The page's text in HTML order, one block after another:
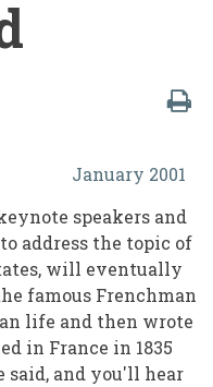
January 2001
speakers and
address the topic of
will eventually
famous Frenchman
life and then wrote
in France in 1835
said, and you'll hear